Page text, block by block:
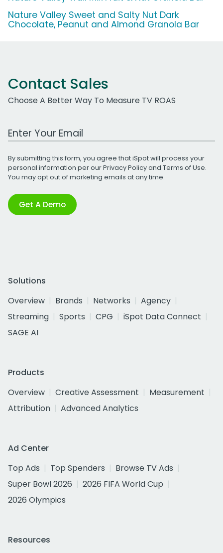
Nature Valley Sweet and Salty Nut Dark
Chocolate, Peanut and Almond Granola Bar
Contact Sales
Choose A Better Way To Measure TV ROAS
Work Email Address
By submitting this form, you agree that iSpot will process your
personal information per ourPrivacy Policyand Terms of Use.
You may opt out of marketing emails at any time.
Get A Demo
Solutions
Overview
Brands Networks
Agency
Streaming
Sports CPG
iSpot Data Connect
SAGE AI
Products
Overview
Creative Assessment
Measurement
Attribution
Advanced Analytics
Ad Center
Top Ads
Top Spenders
Browse TV Ads
Super Bowl 2026
2026 FIFA World Cup
2026 Olympics
Resources